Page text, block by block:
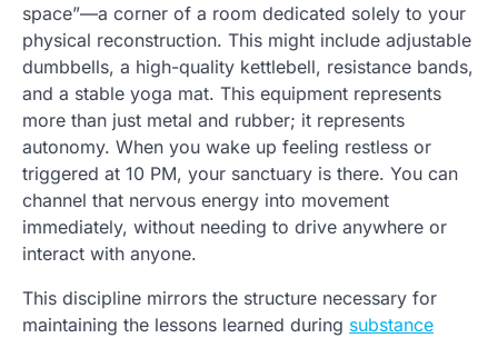
space”—a corner of a room dedicated solely to your
physical reconstruction. This might include adjustable
dumbbells, a high-quality kettlebell, resistance bands,
and a stable yoga mat. This equipment represents
more than just metal and rubber; it represents
autonomy. When you wake up feeling restless or
triggered at 10 PM, your sanctuary is there. You can
channel that nervous energy into movement
immediately, without needing to drive anywhere or
interact with anyone.
This discipline mirrors the structure necessary for
maintaining the lessons learned during substance